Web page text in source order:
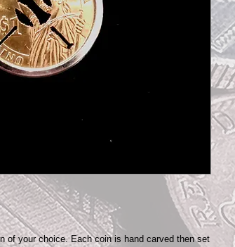
of your choice. Each coin is hand carved then set